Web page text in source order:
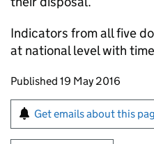
Indicators from all five
at national level with
Updates to this
Published 19 May 2016
Sign up for emails
Get emails about this